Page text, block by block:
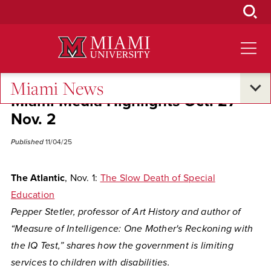
Miami News
Miami Media Highlights Oct. 27-
Nov. 2
Published 11/04/25
The Atlantic, Nov. 1: The Slow Death of Special
Education
Pepper Stetler, professor of Art History and author of
“Measure of Intelligence: One Mother's Reckoning with
the IQ Test,” shares how the government is limiting
services to children with disabilities.